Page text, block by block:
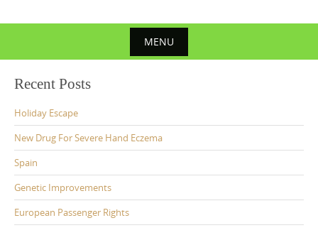
MENU
content
Recent Posts
Holiday Escape
New Drug For Severe Hand Eczema
Spain
Genetic Improvements
European Passenger Rights